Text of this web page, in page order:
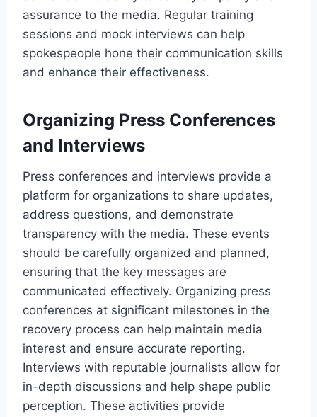
assurance to the media. Regular training
sessions and mock interviews can help
spokespeople hone their communication skills
and enhance their effectiveness.
Organizing Press Conferences
and Interviews
Press conferences and interviews provide a
platform for organizations to share updates,
address questions, and demonstrate
transparency with the media. These events
should be carefully organized and planned,
ensuring that the key messages are
communicated effectively. Organizing press
conferences at significant milestones in the
recovery process can help maintain media
interest and ensure accurate reporting.
Interviews with reputable journalists allow for
in-depth discussions and help shape public
perception. These activities provide